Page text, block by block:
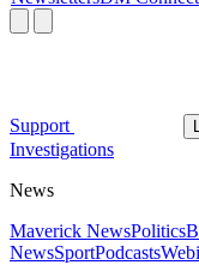
Support
Investigations
News
Maverick NewsPolitics
NewsSportPodcasts